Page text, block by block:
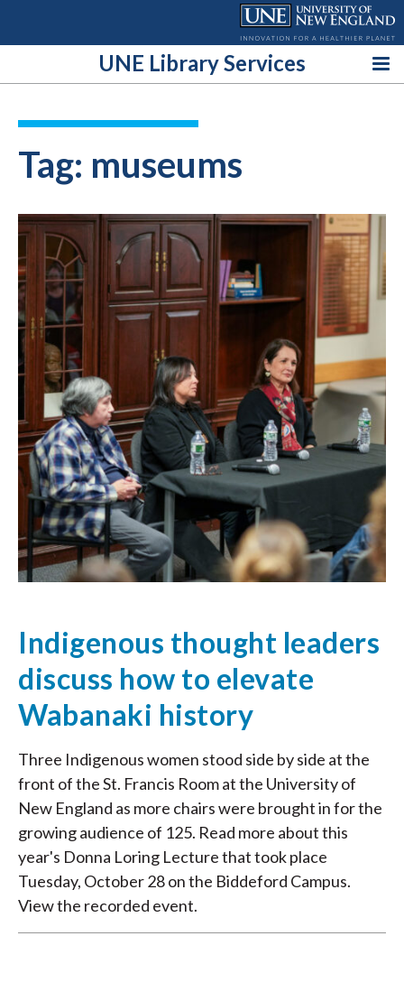
UNE Library Services
Tag: museums
Indigenous thought leaders
discuss how to elevate
Wabanaki history
Three Indigenous women stood side by side at the
front of the St. Francis Room at the University of
New England as more chairs were brought in for the
growing audience of 125. Read more about this
year's Donna Loring Lecture that took place
Tuesday, October 28 on the Biddeford Campus.
View the recorded event.